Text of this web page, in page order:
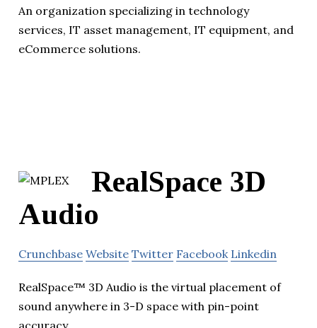
An organization specializing in technology
services, IT asset management, IT equipment, and
eCommerce solutions.
RealSpace 3D
Audio
Crunchbase Website Twitter Facebook Linkedin
RealSpace™ 3D Audio is the virtual placement of
sound anywhere in 3-D space with pin-point